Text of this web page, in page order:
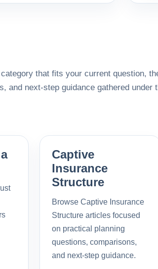
that fits your current question,
and next-step guidance gathered under
Captive
Insurance
Structure
Browse Captive Insurance
Structure articles focused
on practical planning
questions, comparisons,
and next-step guidance.